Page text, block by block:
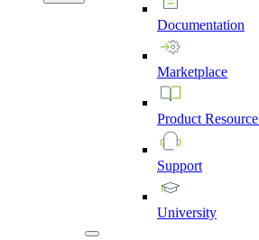
Documentation
Marketplace
Product Resource
Support
University